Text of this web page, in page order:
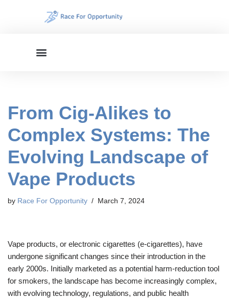
From Cig-Alikes to
Complex Systems: The
Evolving Landscape of
Vape Products
by Race For Opportunity March 7, 2024
Vape products, or electronic cigarettes (e-cigarettes), have
undergone significant changes since their introduction in the
early 2000s. Initially marketed as a potential harm-reduction tool
for smokers, the landscape has become increasingly complex,
with evolving technology, regulations, and public health